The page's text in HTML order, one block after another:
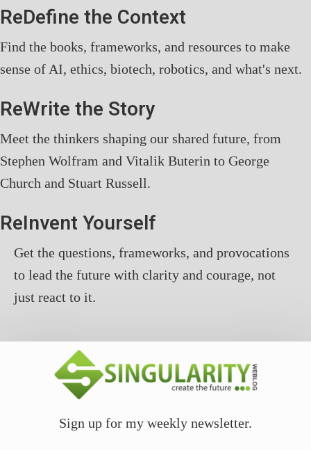
ReDefine the Context
Find the books, frameworks, and resources to make
sense of AI, ethics, biotech, robotics, and what's next.
ReWrite the Story
Meet the thinkers shaping our shared future, from
Stephen Wolfram and Vitalik Buterin to George
Church and Stuart Russell.
ReInvent Yourself
Get the questions, frameworks, and provocations
to lead the future with clarity and courage, not
just react to it.
Sign up for my weekly newsletter.